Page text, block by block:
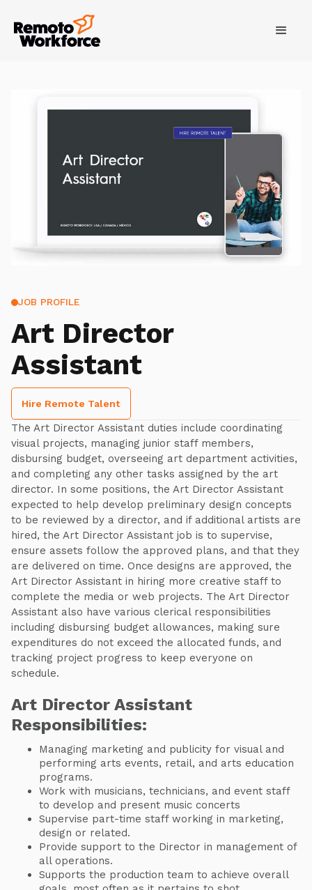
JOB PROFILE
Art Director
Assistant
Hire Remote Talent
The Art Director Assistant duties include coordinating
visual projects, managing junior staff members,
disbursing budget, overseeing art department activities,
and completing any other tasks assigned by the art
director. In some positions, the Art Director Assistant
expected to help develop preliminary design concepts
to be reviewed by a director, and if additional artists are
hired, the Art Director Assistant job is to supervise,
ensure assets follow the approved plans, and that they
are delivered on time. Once designs are approved, the
Art Director Assistant in hiring more creative staff to
complete the media or web projects. The Art Director
Assistant also have various clerical responsibilities
including disbursing budget allowances, making sure
expenditures do not exceed the allocated funds, and
tracking project progress to keep everyone on
schedule.
Art Director Assistant
Responsibilities:
Managing marketing and publicity for visual and
performing arts events, retail, and arts education
programs.
Work with musicians, technicians, and event staff
to develop and present music concerts
Supervise part-time staff working in marketing,
design or related.
Provide support to the Director in management of
all operations.
Supports the production team to achieve overall